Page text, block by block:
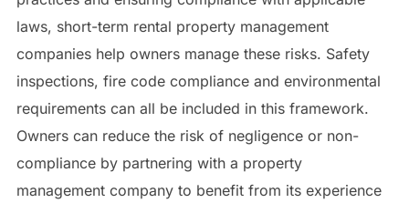
laws, short-term rental property management
companies help owners manage these risks. Safety
inspections, fire code compliance and environmental
requirements can all be included in this framework.
Owners can reduce the risk of negligence or non-
compliance by partnering with a property
management company to benefit from its experience